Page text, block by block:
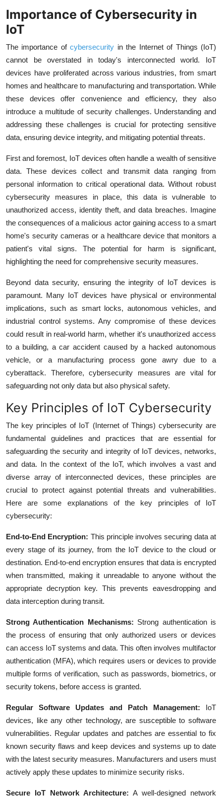
Importance of Cybersecurity in
IoT
The importance ofcybersecurity in the Internet of Things (IoT)
cannot be overstated in today's interconnected world. IoT
devices have proliferated across various industries, from smart
homes and healthcare to manufacturing and transportation. While
these devices offer convenience and efficiency, they also
introduce a multitude of security challenges. Understanding and
addressing these challenges is crucial for protecting sensitive
data, ensuring device integrity, and mitigating potential threats.
First and foremost, IoT devices often handle a wealth of sensitive
data. These devices collect and transmit data ranging from
personal information to critical operational data. Without robust
cybersecurity measures in place, this data is vulnerable to
unauthorized access, identity theft, and data breaches. Imagine
the consequences of a malicious actor gaining access to a smart
home's security cameras or a healthcare device that monitors a
patient's vital signs. The potential for harm is significant,
highlighting the need for comprehensive security measures.
Beyond data security, ensuring the integrity of IoT devices is
paramount. Many IoT devices have physical or environmental
implications, such as smart locks, autonomous vehicles, and
industrial control systems. Any compromise of these devices
could result in real-world harm, whether it's unauthorized access
to a building, a car accident caused by a hacked autonomous
vehicle, or a manufacturing process gone awry due to a
cyberattack. Therefore, cybersecurity measures are vital for
safeguarding not only data but also physical safety.
Key Principles of IoT Cybersecurity
The key principles of IoT (Internet of Things) cybersecurity are
fundamental guidelines and practices that are essential for
safeguarding the security and integrity of IoT devices, networks,
and data. In the context of the IoT, which involves a vast and
diverse array of interconnected devices, these principles are
crucial to protect against potential threats and vulnerabilities.
Here are some explanations of the key principles of IoT
cybersecurity:
End-to-End Encryption: This principle involves securing data at
every stage of its journey, from the IoT device to the cloud or
destination. End-to-end encryption ensures that data is encrypted
when transmitted, making it unreadable to anyone without the
appropriate decryption key. This prevents eavesdropping and
data interception during transit.
Strong Authentication Mechanisms: Strong authentication is
the process of ensuring that only authorized users or devices
can access IoT systems and data. This often involves multifactor
authentication (MFA), which requires users or devices to provide
multiple forms of verification, such as passwords, biometrics, or
security tokens, before access is granted.
Regular Software Updates and Patch Management: IoT
devices, like any other technology, are susceptible to software
vulnerabilities. Regular updates and patches are essential to fix
known security flaws and keep devices and systems up to date
with the latest security measures. Manufacturers and users must
actively apply these updates to minimize security risks.
Secure IoT Network Architecture: A well-designed network